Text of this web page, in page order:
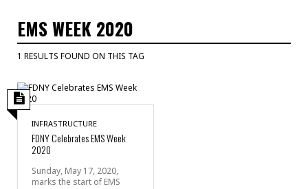
EMS WEEK 2020
1 RESULTS FOUND ON THIS TAG
INFRASTRUCTURE
FDNY Celebrates EMS Week
2020
Sunday, May 17, 2020,
marks the start of EMS